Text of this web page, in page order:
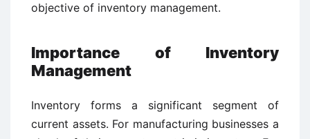
objective of inventory management.
Importance of Inventory
Management
Inventory forms a significant segment of
current assets. For manufacturing businesses a